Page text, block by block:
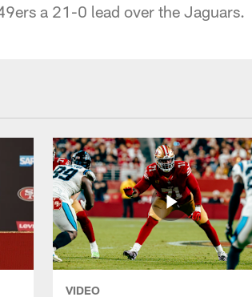
a 21-0 lead over the Jaguars.
VIDEO